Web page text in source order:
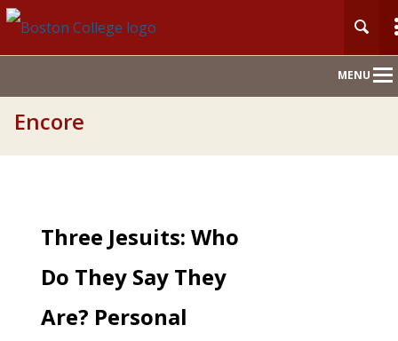
MENU
Encore
Three Jesuits: Who
Do They Say They
Are? Personal